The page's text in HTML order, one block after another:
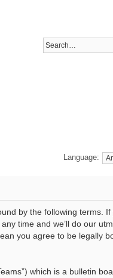
Language:
by the following terms.
time and we’ll do our
you agree to be legally
which is a bulletin